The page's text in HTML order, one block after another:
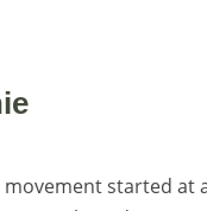
started at